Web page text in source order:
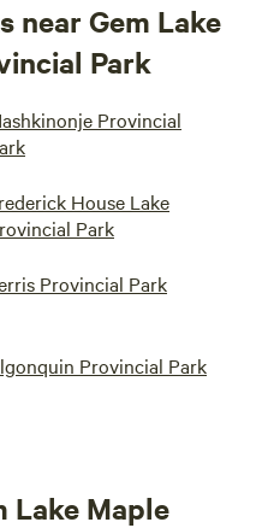
near Gem Lake
Park
Provincial
House Lake
Park
Provincial Park
Provincial Park
Lake Maple